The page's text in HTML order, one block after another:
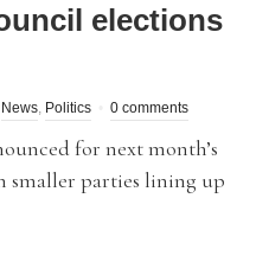
elections
News, Politics 0 comments
for next month’s
smaller parties lining up